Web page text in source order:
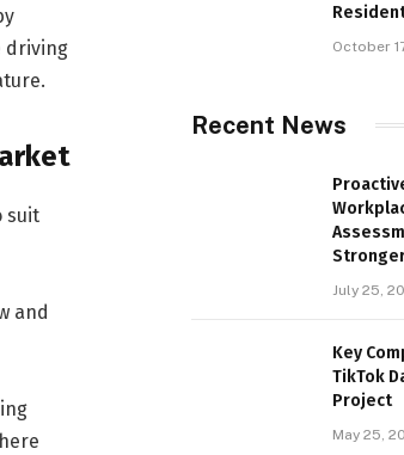
driving
suit
and
October
Recent News
July 25,
Key
TikTok
Project
May 25,